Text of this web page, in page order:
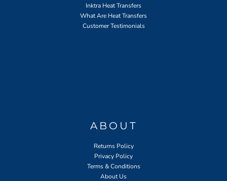
Inktra Heat Transfers
What Are Heat Transfers
Customer Testimonials
ABOUT
Returns Policy
Privacy Policy
Terms & Conditions
About Us